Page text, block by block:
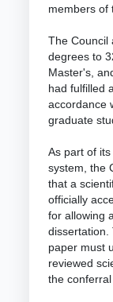
members of
The Council
degrees to
Master's,
had fulfilled
accordance
graduate
As part of
system, the
that a
officially
for allowing
dissertation.
paper must
reviewed
the